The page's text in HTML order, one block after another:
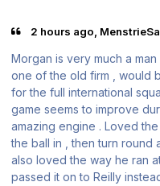
2 hours ago,
Morgan is very much a
one of the old firm , would
for the full international
game seems to improve
amazing engine . Loved
the ball in , then turn round
also loved the way he ran
passed it on to Reilly